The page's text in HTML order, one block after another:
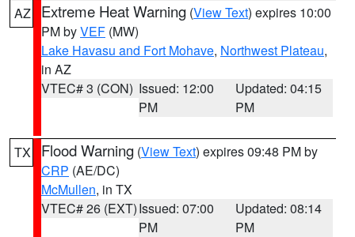
AZ Extreme Heat Warning (View Text) expires 10:00
PM byVEF (MW)
Lake Havasu and Fort Mohave, Northwest Plateau,
in AZ
VTEC# 3 (CON) Issued: 12:00
PM
Updated: 04:15
PM
TX Flood Warning (View Text) expires 09:48 PM by
CRP (AE/DC)
McMullen, in TX
VTEC# 26 (EXT)Issued: 07:00
PM
Updated: 08:14
PM